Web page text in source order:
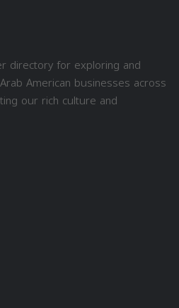
directory for exploring and
American businesses across
our rich culture and